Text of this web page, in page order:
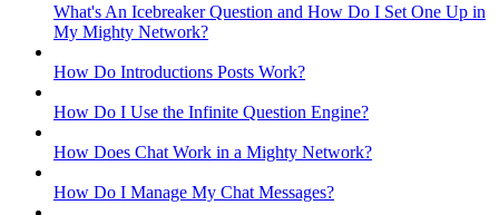
What's An Icebreaker Question and How Do I Set One Up in
My Mighty Network?
How Do Introductions Posts Work?
How Do I Use the Infinite Question Engine?
How Does Chat Work in a Mighty Network?
How Do I Manage My Chat Messages?